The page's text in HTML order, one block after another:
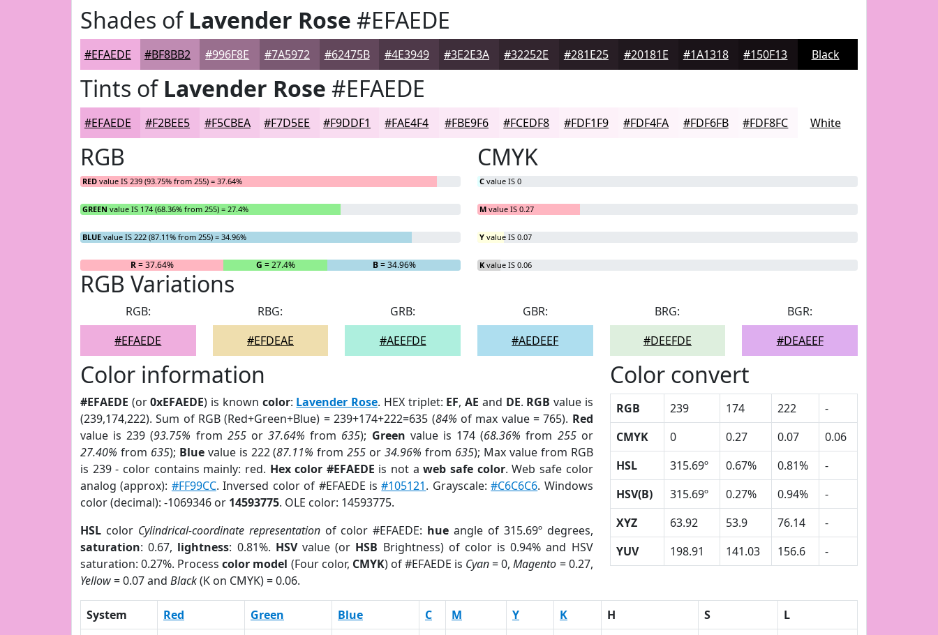
Shades ofLavender Rose #EFAEDE
#EFAEDE #BF8BB2 #996F8E #7A5972 #62475B #4E3949 #3E2E3A #32252E #281E25 #20181E #1A1318 #150F13 Black
Tints ofLavender Rose #EFAEDE
#EFAEDE #F2BEE5 #F5CBEA #F7D5EE #F9DDF1 #FAE4F4 #FBE9F6 #FCEDF8 #FDF1F9 #FDF4FA #FDF6FB #FDF8FC White
RGB
RED value IS 239 (93.75% from 255) = 37.64%
GREEN value IS 174 (68.36% from 255) = 27.4%
BLUE value IS 222 (87.11% from 255) = 34.96%
R= 37.64% G = 27.4% B= 34.96%
CMYK
C value IS 0
M value IS 0.27
Y value IS 0.07
K value IS 0.06
RGB Variations
RGB:
#EFAEDE
RBG:
#EFDEAE
GRB:
#AEEFDE
GBR:
#AEDEEF
BRG:
#DEEFDE
BGR:
#DEAEEF
Color information
#EFAEDE (or0xEFAEDE) is known color: Lavender Rose. HEX triplet: EF,AE and DE. RGB value is
(239,174,222). Sum of RGB (Red+Green+Blue) = 239+174+222=635 (84% of max value = 765). Red
value is 239 (93.75% from 255or37.64% from 635); Green value is 174 (68.36% from 255or
27.40% from 635); Bluevalue is 222 (87.11% from255 or34.96% from 635); Max value from RGB
is 239 - color contains mainly: red. Hex color #EFAEDE is not aweb safe color. Web safe color
analog (approx): #FF99CC. Inversed color of #EFAEDE is#105121. Grayscale:#C6C6C6. Windows
color (decimal): -1069346 or 14593775. OLE color: 14593775.
HSL color Cylindrical-coordinate representationof color #EFAEDE: hue angle of 315.69º degrees,
saturation: 0.67, lightness: 0.81%. HSVvalue (or HSB Brightness) of color is 0.94% and HSV
saturation: 0.27%. Processcolor model (Four color, CMYK) of #EFAEDE is Cyan= 0,Magento = 0.27,
Yellow= 0.07 and Black(K on CMYK) = 0.06.
Color convert
RGB 239 174 222
-
CMYK
0 0.27 0.07
0.06
HSL
315.69º 0.67% 0.81%
-
HSV(B)
315.69º 0.27% 0.94%
-
XYZ
63.92 53.9 76.14
-
YUV
198.91 141.03 156.6 -
System Red Green Blue C M Y K H S
L